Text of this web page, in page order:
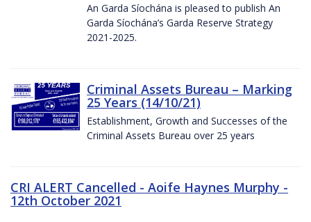
An Garda Síochána is pleased to publish An
Garda Síochána’s Garda Reserve Strategy
2021-2025.
Criminal Assets Bureau – Marking
25 Years (14/10/21)
Establishment, Growth and Successes of the
Criminal Assets Bureau over 25 years
CRI ALERT Cancelled - Aoife Haynes Murphy -
12th October 2021